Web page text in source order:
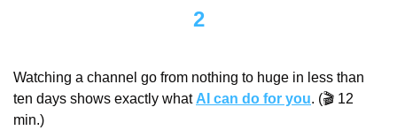
2
Watching a channel go from nothing to huge in less than
ten days shows exactly what AI can do for you. (🎬 12
min.)